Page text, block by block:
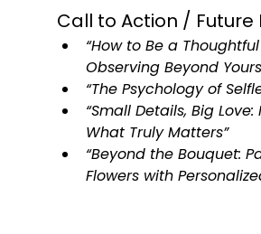
Call to Action / Future
“How to Be a
Observing Beyond
“The Psychology of
“Small Details, Big
What Truly Matters”
“Beyond the Bouquet:
Flowers with